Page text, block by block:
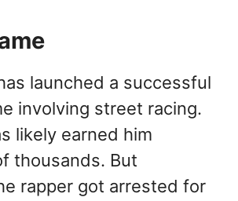
launched a successful
involving street racing.
likely earned him
thousands. But
rapper got arrested for